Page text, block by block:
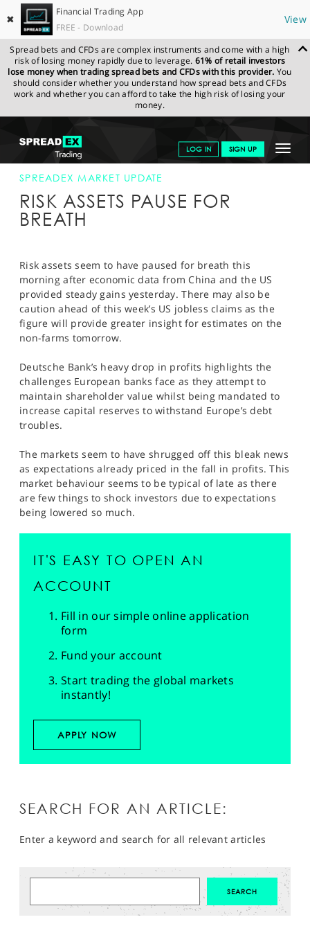
✖
Financial Trading App
FREE - Download
View
Spread bets and CFDs are complex instruments and come with a high
risk of losing money rapidly due to leverage. 61% of retail investors
lose money when trading spread bets and CFDs with this provider. You
should consider whether you understand how spread bets and CFDs
work and whether you can afford to take the high risk of losing your
money.
Toggle
LOG IN SIGN UP
GET STARTED
NEWS & ANALYSIS
MARKETS
PROFESSIONAL CLIENTS
SPORTS
SPREADEX.COM NEWS & ANALYSIS
SPREADEX
MARKET UPDATE
SPREADEX MARKET UPDATE
RISK ASSETS PAUSE FOR
BREATH
Risk assets seem to have paused for breath this
morning after economic data from China and the US
provided steady gains yesterday. There may also be
caution ahead of this week’s US jobless claims as the
figure will provide greater insight for estimates on the
non-farms tomorrow.
Deutsche Bank’s heavy drop in profits highlights the
challenges European banks face as they attempt to
maintain shareholder value whilst being mandated to
increase capital reserves to withstand Europe’s debt
troubles.
The markets seem to have shrugged off this bleak news
as expectations already priced in the fall in profits. This
market behaviour seems to be typical of late as there
are few things to shock investors due to expectations
being lowered so much.
IT'S EASY TO OPEN AN
ACCOUNT
Fill in our simple online application
form
Fund your account
Start trading the global markets
instantly!
APPLY NOW
SEARCH FOR AN ARTICLE:
Enter a keyword and search for all relevant articles